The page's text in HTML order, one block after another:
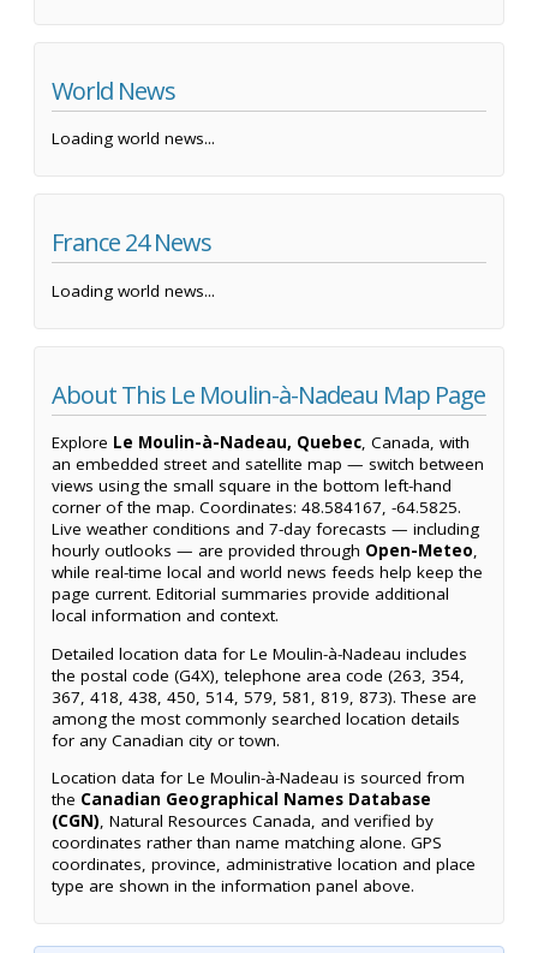
World News
Loading world news...
France 24 News
Loading world news...
About This Le Moulin-à-Nadeau Map Page
Explore Le Moulin-à-Nadeau, Quebec, Canada, with
an embedded street and satellite map — switch between
views using the small square in the bottom left-hand
corner of the map. Coordinates: 48.584167, -64.5825.
Live weather conditions and 7-day forecasts — including
hourly outlooks — are provided through Open-Meteo,
while real-time local and world news feeds help keep the
page current. Editorial summaries provide additional
local information and context.
Detailed location data for Le Moulin-à-Nadeau includes
the postal code (G4X), telephone area code (263, 354,
367, 418, 438, 450, 514, 579, 581, 819, 873). These are
among the most commonly searched location details
for any Canadian city or town.
Location data for Le Moulin-à-Nadeau is sourced from
the Canadian Geographical Names Database
(CGN), Natural Resources Canada, and verified by
coordinates rather than name matching alone. GPS
coordinates, province, administrative location and place
type are shown in the information panel above.